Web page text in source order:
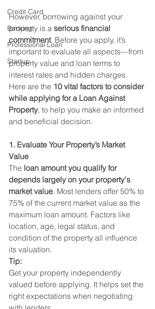
Credit Card
Banking
Professional Loan
Startup
However, borrowing against your
property is a serious financial
commitment. Before you apply, it’s
important to evaluate all aspects—from
property value and loan terms to
interest rates and hidden charges.
Here are the 10 vital factors to consider
while applying for a Loan Against
Property, to help you make an informed
and beneficial decision.
1. Evaluate Your Property’s Market
Value
The loan amount you qualify for
depends largely on your property's
market value. Most lenders offer 50% to
75% of the current market value as the
maximum loan amount. Factors like
location, age, legal status, and
condition of the property all influence
its valuation.
Tip:
Get your property independently
valued before applying. It helps set the
right expectations when negotiating